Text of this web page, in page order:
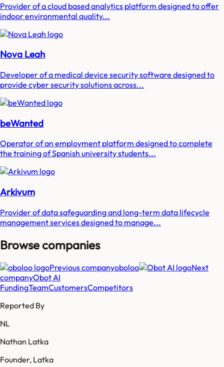
Provider of a cloud based analytics platform designed to offer
indoor environmental quality...
Nova Leah
Developer of a medical device security software designed to
provide cyber security solutions across...
beWanted
Operator of an employment platform designed to complete
the training of Spanish university students...
Arkivum
Provider of data safeguarding and long-term data lifecycle
management services designed to manage...
Browse companies
Previous companyoboloo
Next
companyObot AI
FundingTeamCustomersCompetitors
Reported By
NL
Nathan Latka
Founder, Latka